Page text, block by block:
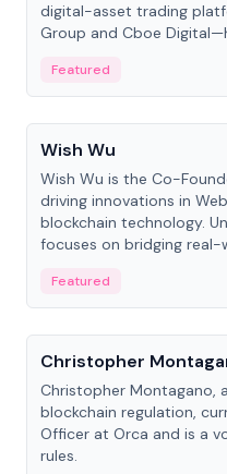
digital-asset trading
Group and Cboe
Featured
People
Wish Wu
Wish Wu is the Co-
driving innovations in
blockchain technology.
focuses on bridging
economy.
Featured
People
Christopher
Christopher Montagano,
blockchain regulation,
Officer at Orca and is a
rules.